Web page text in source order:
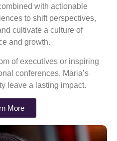
with actionable
to shift perspectives,
cultivate a culture of
and growth.
of executives or inspiring
conferences, Maria’s
leave a lasting impact.
More